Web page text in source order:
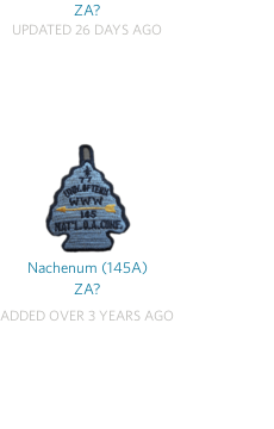
ZA?
UPDATED 26 DAYS AGO
Nachenum (145A)
ZA?
ADDED OVER 3 YEARS AGO